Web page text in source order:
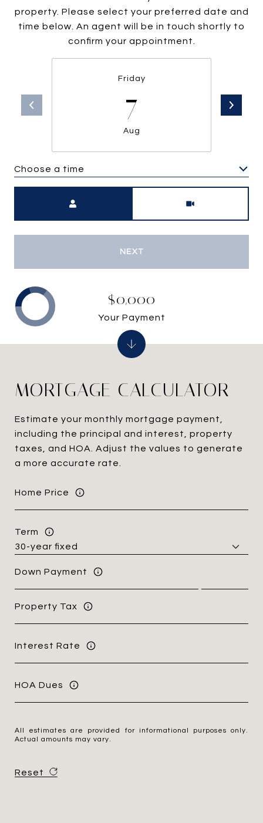
property. Please select your preferred date and
time below. An agent will be in touch shortly to
confirm your appointment.
Friday
7
Aug
Choose a time
NEXT
MORTGAGE CALCULATOR
Estimate your monthly mortgage payment,
including the principal and interest, property
taxes, and HOA. Adjust the values to generate
a more accurate rate.
Home Price
Term
Down Payment
Property Tax
Interest Rate
HOA Dues
All estimates are provided for informational purposes only.
Actual amounts may vary.
Reset
$0,000
Your Payment